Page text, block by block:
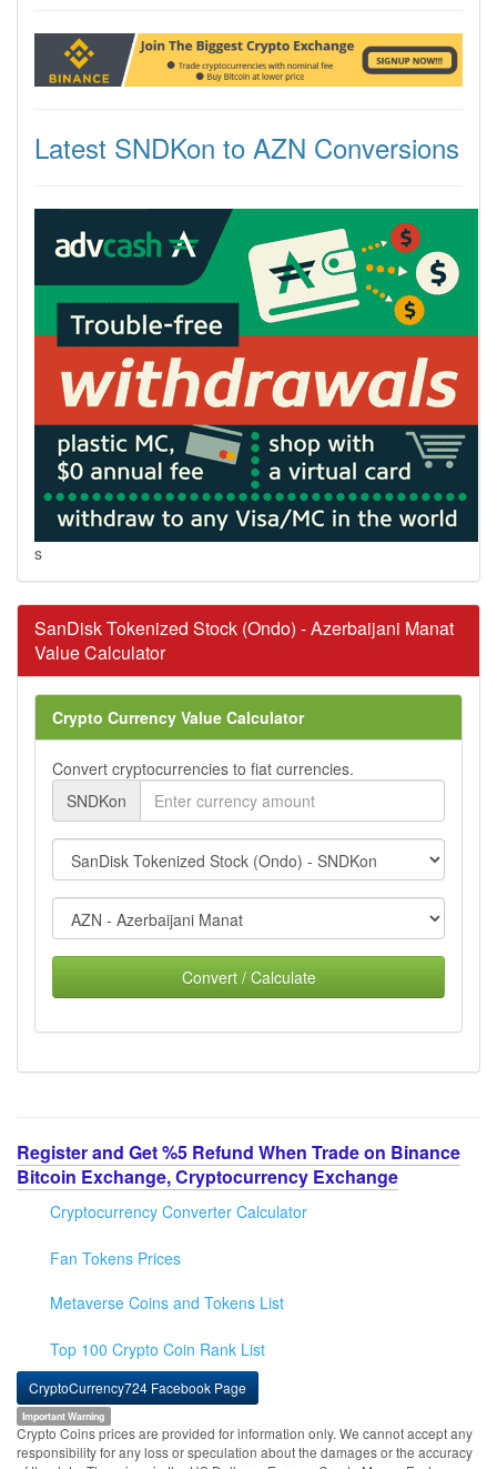
Latest SNDKon to AZN Conversions
s
SanDisk Tokenized Stock (Ondo) - Azerbaijani Manat
Value Calculator
Crypto Currency Value Calculator
Convert cryptocurrencies to fiat currencies.
SNDKon
Convert / Calculate
Register and Get %5 Refund When Trade on Binance
Bitcoin Exchange, Cryptocurrency Exchange
Cryptocurrency Converter Calculator
Fan Tokens Prices
Metaverse Coins and Tokens List
Top 100 Crypto Coin Rank List
CryptoCurrency724 Facebook Page
Important Warning
Crypto Coins prices are provided for information only. We cannot accept any
responsibility for any loss or speculation about the damages or the accuracy